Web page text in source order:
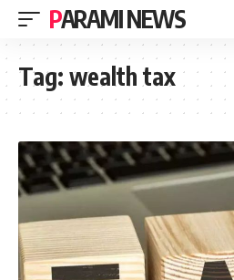
PARAMI NEWS
Tag: wealth tax